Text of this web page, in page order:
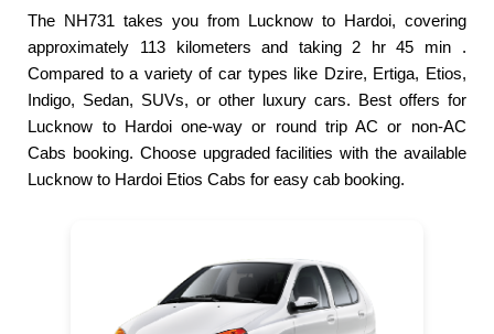
The NH731 takes you from Lucknow to Hardoi, covering
approximately 113 kilometers and taking 2 hr 45 min .
Compared to a variety of car types like Dzire, Ertiga, Etios,
Indigo, Sedan, SUVs, or other luxury cars. Best offers for
Lucknow to Hardoi one-way or round trip AC or non-AC
Cabs booking. Choose upgraded facilities with the available
Lucknow to Hardoi Etios Cabs for easy cab booking.